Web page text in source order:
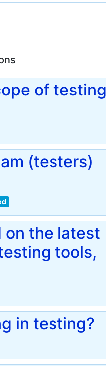
of testing
(testers)
on the latest
tools,
in testing?